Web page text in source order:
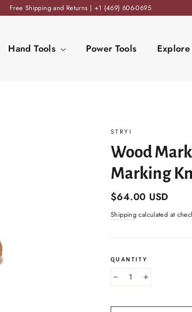
Free Shipping and Returns | +1 (469) 606-0695
Hand Tools Power Tools Explore
STRYI
Wood
Marking
Regular
$64.00 USD
Shipping calculated at
QUANTITY
− +